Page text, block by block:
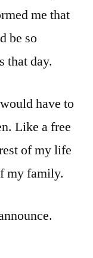
me that
be so
that day.
have to
Like a free
of my life
my family.